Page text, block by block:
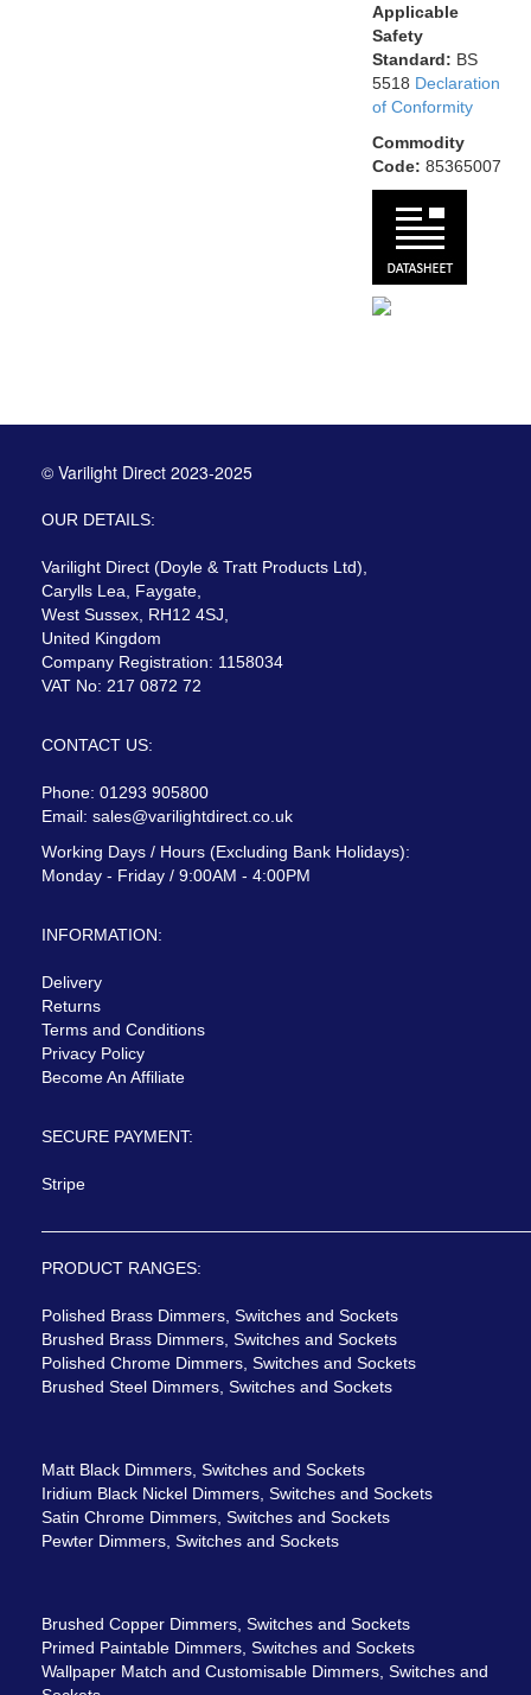
Applicable
Safety
Standard: BS
5518 Declaration
of Conformity
Commodity
Code: 85365007
© Varilight Direct 2023-2025
OUR DETAILS:
Varilight Direct (Doyle & Tratt Products Ltd),
Carylls Lea, Faygate,
West Sussex, RH12 4SJ,
United Kingdom
Company Registration: 1158034
VAT No: 217 0872 72
CONTACT US:
Phone: 01293 905800
Email: sales@varilightdirect.co.uk
Working Days / Hours (Excluding Bank Holidays):
Monday - Friday / 9:00AM - 4:00PM
INFORMATION:
Delivery
Returns
Terms and Conditions
Privacy Policy
Become An Affiliate
SECURE PAYMENT:
Stripe
PRODUCT RANGES:
Polished Brass Dimmers, Switches and Sockets
Brushed Brass Dimmers, Switches and Sockets
Polished Chrome Dimmers, Switches and Sockets
Brushed Steel Dimmers, Switches and Sockets
Matt Black Dimmers, Switches and Sockets
Iridium Black Nickel Dimmers, Switches and Sockets
Satin Chrome Dimmers, Switches and Sockets
Pewter Dimmers, Switches and Sockets
Brushed Copper Dimmers, Switches and Sockets
Primed Paintable Dimmers, Switches and Sockets
Wallpaper Match and Customisable Dimmers, Switches and